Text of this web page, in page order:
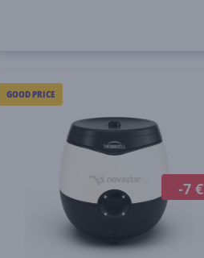
GOOD PRICE
-7 €